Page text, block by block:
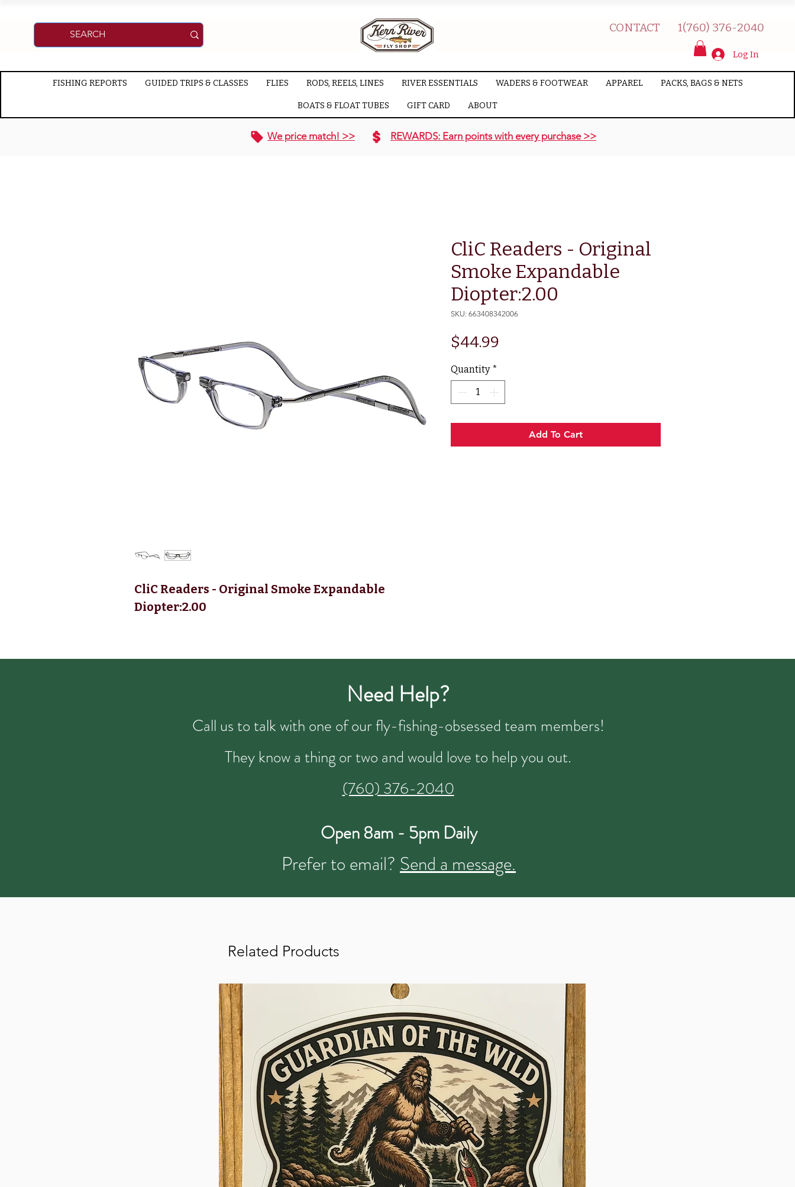
CONTACT 1(760) 376-2040
FISHING REPORTS GUIDED TRIPS & CLASSES FLIES RODS, REELS, LINES RIVER ESSENTIALS WADERS & FOOTWEAR APPAREL PACKS, BAGS & NETS
BOATS & FLOAT TUBES GIFT CARD ABOUT
Log In
We price match! >> REWARDS: Earn points with every purchase >>
CliC Readers - Original Smoke Expandable
Diopter:2.00
CliC Readers - Original
Smoke Expandable
Diopter:2.00
SKU: 663408342006
$44.99
Quantity *
Add To Cart
Need Help?
Call us to talk with one of our fly-fishing-obsessed team members!
They know a thing or two and would love to help you out.
(760) 376-2040
Open 8am - 5pm Daily
Prefer to email? Send a message.
Related Products